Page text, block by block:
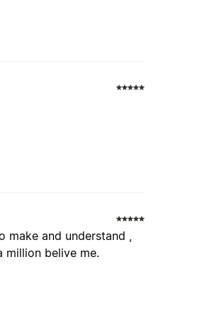
make and understand ,
million belive me.